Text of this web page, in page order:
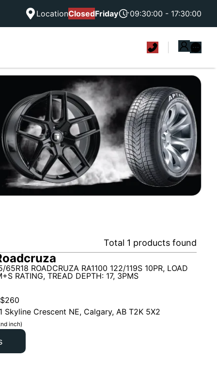
LocationClosedFriday 09:30:00 - 17:30:00
Total 1 products found
65R18 ROADCRUZA RA1100 122/119S 10PR, LOAD
RATING, TREAD DEPTH: 17, 3PMS
$260
Skyline Crescent NE, Calgary, AB T2K 5X2
inch)